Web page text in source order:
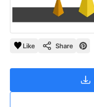
Like Share